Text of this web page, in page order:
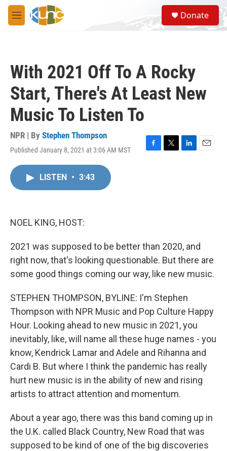
Skip to main content
M
e
S
e
a
Donate
With 2021 Off To A Rocky
Start, There's At Least New
Music To Listen To
NPR | By Stephen Thompson
Published January 8, 2021 at 3:06 AM MST
F
T
L
E
LISTEN • 3:43
NOEL KING, HOST:
2021 was supposed to be better than 2020, and
right now, that's looking questionable. But there are
some good things coming our way, like new music.
STEPHEN THOMPSON, BYLINE: I'm Stephen
Thompson with NPR Music and Pop Culture Happy
Hour. Looking ahead to new music in 2021, you
inevitably, like, will name all these huge names - you
know, Kendrick Lamar and Adele and Rihanna and
Cardi B. But where I think the pandemic has really
hurt new music is in the ability of new and rising
artists to attract attention and momentum.
About a year ago, there was this band coming up in
the U.K. called Black Country, New Road that was
supposed to be kind of one of the big discoveries